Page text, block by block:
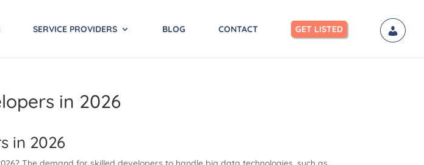
SERVICE PROVIDERS BLOG CONTACT GET LISTED
in 2026
in 2026